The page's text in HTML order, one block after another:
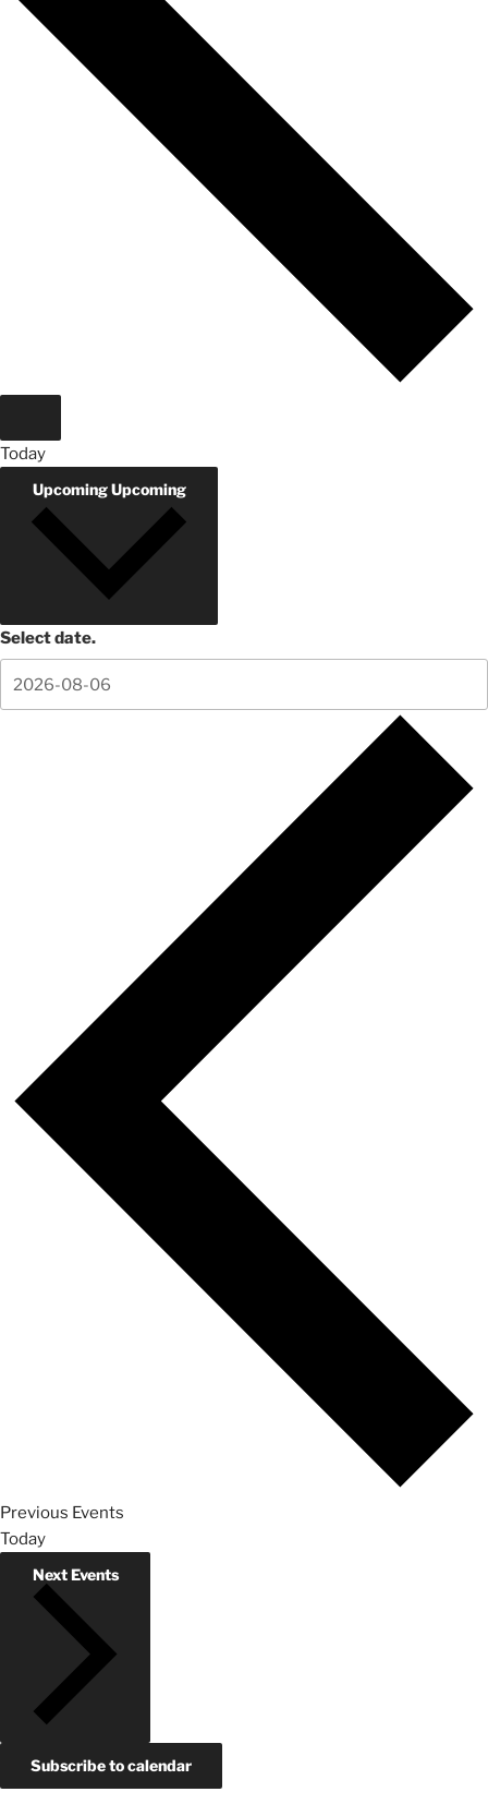
Today
UpcomingUpcoming
Select date.
Previous Events
Today
NextEvents
Subscribe to calendar